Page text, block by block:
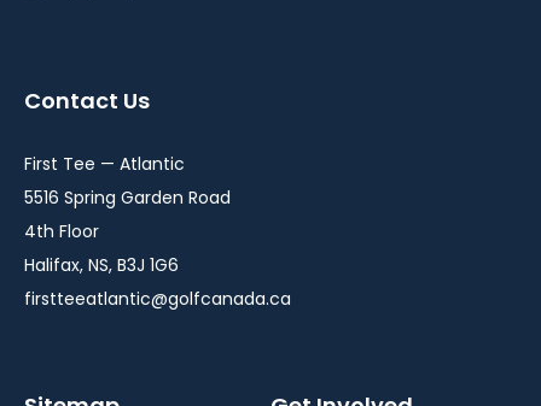
windowwindowwindow
Contact Us
First Tee — Atlantic
5516 Spring Garden Road
4th Floor
Halifax, NS, B3J 1G6
firstteeatlantic@golfcanada.ca